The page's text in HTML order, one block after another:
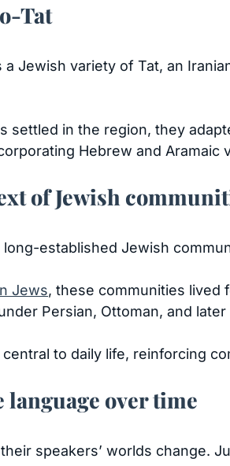
Tat
Jewish variety of Tat, an
settled in the region, they
Hebrew and Aramaic
of Jewish
established Jewish
Jews, these communities lived
Persian, Ottoman, and later
to daily life, reinforcing
over time
speakers’ worlds change.